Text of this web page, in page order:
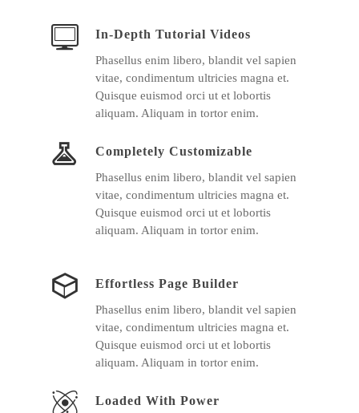
In-Depth Tutorial Videos
Phasellus enim libero, blandit vel sapien
vitae, condimentum ultricies magna et.
Quisque euismod orci ut et lobortis
aliquam. Aliquam in tortor enim.
Completely Customizable
Phasellus enim libero, blandit vel sapien
vitae, condimentum ultricies magna et.
Quisque euismod orci ut et lobortis
aliquam. Aliquam in tortor enim.
Effortless Page Builder
Phasellus enim libero, blandit vel sapien
vitae, condimentum ultricies magna et.
Quisque euismod orci ut et lobortis
aliquam. Aliquam in tortor enim.
Loaded With Power